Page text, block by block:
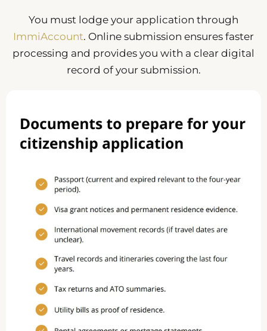
You must lodge your application through
ImmiAccount. Online submission ensures faster
processing and provides you with a clear digital
record of your submission.